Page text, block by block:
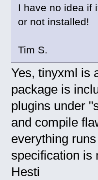
I have no idea if
or not installed!
Tim S.
Yes, tinyxml is
package is
plugins under
and compile
everything
specification is
Hesti